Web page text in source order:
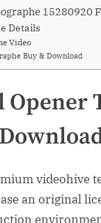
15280920
Details
Video
Buy & Download
Opener
videohive
an original